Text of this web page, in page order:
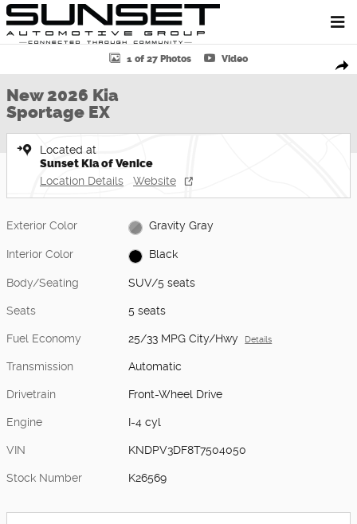
Skip to main content
New 2026 Kia Sportage EX SUV Photo 1 of 27
1 of 27 Photos Video
New 2026 Kia
Sportage EX
Located at
Sunset Kia of Venice
Location Details Website
Exterior Color Gravity Gray
Interior Color Black
Body/Seating SUV/5 seats
Seats 5 seats
Fuel Economy 25/33 MPG City/Hwy Details
Transmission Automatic
Drivetrain Front-Wheel Drive
Engine I-4 cyl
VIN KNDPV3DF8T7504050
Stock Number K26569